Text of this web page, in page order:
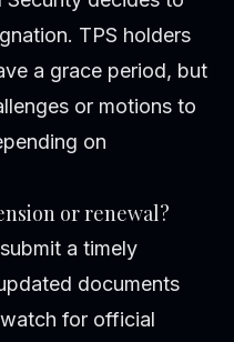
TPS holders
a grace period, but
or motions to
on
or renewal?
a timely
documents
for official